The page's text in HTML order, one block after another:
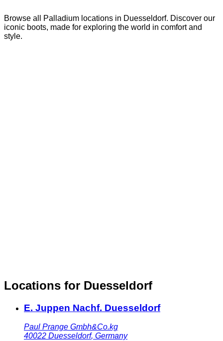
Browse all Palladium locations in Duesseldorf. Discover our
iconic boots, made for exploring the world in comfort and
style.
Locations for Duesseldorf
E. Juppen Nachf. Duesseldorf
Paul Prange Gmbh&Co.kg
40022 Duesseldorf, Germany